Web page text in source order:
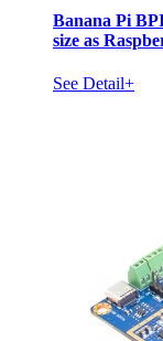
Banana Pi
size as
See Detail+